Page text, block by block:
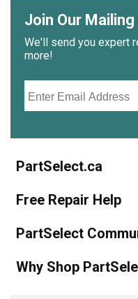
Join Our
We'll send you expert
more!
PartSelect.ca
Free Repair Help
PartSelect
Why Shop